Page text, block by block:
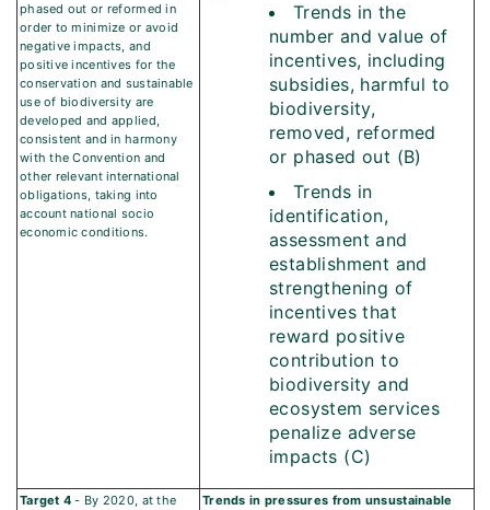
phased out or reformed in
order to minimize or avoid
negative impacts, and
positive incentives for the
conservation and sustainable
use of biodiversity are
developed and applied,
consistent and in harmony
with the Convention and
other relevant international
obligations, taking into
account national socio
economic conditions.
Trends in the
number and value of
incentives, including
subsidies, harmful to
biodiversity,
removed, reformed
or phased out (B)
Trends in
identification,
assessment and
establishment and
strengthening of
incentives that
reward positive
contribution to
biodiversity and
ecosystem services
penalize adverse
impacts (C)
Target 4 - By 2020, at the
Trends in pressures from unsustainable